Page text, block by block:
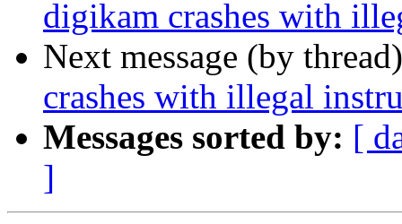
digikam crashes with
Next message (by
crashes with illegal
Messages sorted by: [
]